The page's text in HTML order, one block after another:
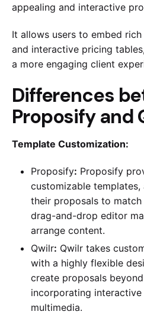
appealing and interactive
It allows users to embed
and interactive pricing
a more engaging client
Differences
Proposify and
Template Customization:
Proposify: Proposify
customizable
their proposals to
drag-and-drop editor
arrange content.
Qwilr: Qwilr takes
with a highly flexible
create proposals
incorporating interactive
multimedia.